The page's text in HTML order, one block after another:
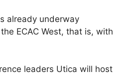
already underway
ECAC West, that is, with
leaders Utica will host